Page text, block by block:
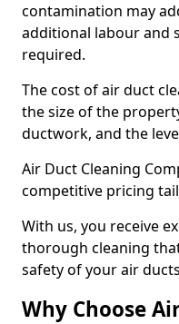
contamination may
additional labour and
required.
The cost of air duct
the size of the
ductwork, and the
Air Duct Cleaning
competitive pricing
With us, you receive
thorough cleaning
safety of your air
Why Choose